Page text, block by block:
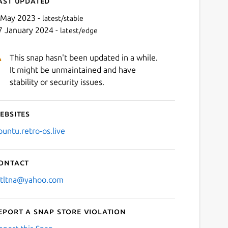
2023 - latest/stable
January 2024 - latest/edge
This snap hasn't been updated in a while.
It might be unmaintained and have
stability or security issues.
os.live
a Snap Store violation